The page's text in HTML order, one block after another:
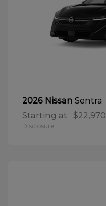
2026 Nissan Sentra
Starting at $22,970
Disclosure